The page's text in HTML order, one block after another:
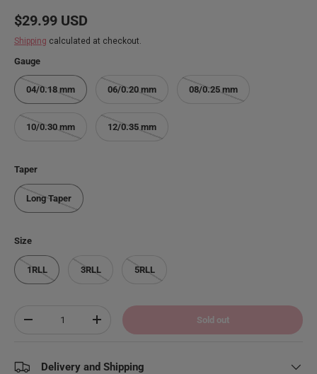
Regular price
$29.99 USD
Shipping calculated at checkout.
Gauge
04/0.18 mm 06/0.20 mm 08/0.25 mm
10/0.30 mm 12/0.35 mm
Taper
Long Taper
Size
1RLL 3RLL 5RLL
Decrease quantityIncrease quantity Sold out
Delivery and Shipping